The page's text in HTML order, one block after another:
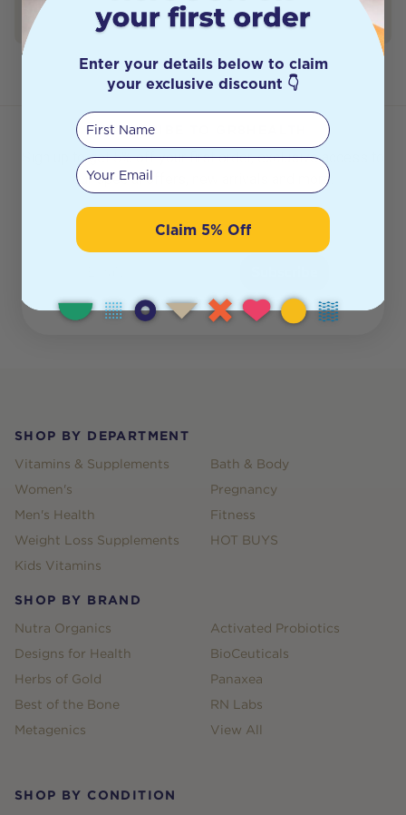
SUBSCRIBE TO GR8HEALTH
Sign up to get 5% off your first order, exclusive access to
our special offers, new arrivals and more.
Email
SHOP BY DEPARTMENT
Vitamins & Supplements
Women's
Men's Health
Weight Loss Supplements
Kids Vitamins
Bath & Body
Pregnancy
Fitness
HOT BUYS
SHOP BY BRAND
Nutra Organics
Designs for Health
Herbs of Gold
Best of the Bone
Metagenics
Activated Probiotics
BioCeuticals
Panaxea
RN Labs
View All
SHOP BY CONDITION
Enter your details below to claim
your exclusive discount 👇
First Name
Your email
Claim 5% Off